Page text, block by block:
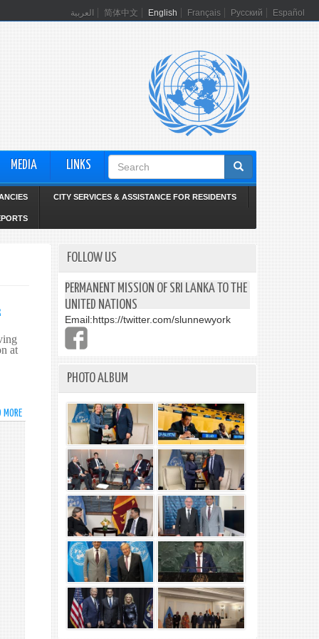
العربية 简体中文 English Français Русский Español
MEDIA LINKS
Search
form
CITY SERVICES & ASSISTANCE FOR RESIDENTS
at
MORE
THE
BUDDHA’S
MESSAGE
OF
PEACE
AND
COMPASSION
AT
THE
HEART
OF
THE
VESAK
CELEBRATIONS
AT
FOLLOW US
PERMANENT MISSION OF SRI LANKA TO THE
UNITED NATIONS
Email:https://twitter.com/slunnewyork
PHOTO ALBUM